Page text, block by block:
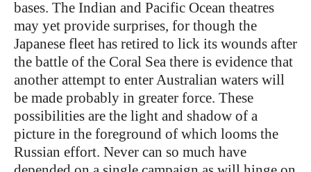
bases. The Indian and Pacific Ocean theatres
may yet provide surprises, for though the
Japanese fleet has retired to lick its wounds after
the battle of the Coral Sea there is evidence that
another attempt to enter Australian waters will
be made probably in greater force. These
possibilities are the light and shadow of a
picture in the foreground of which looms the
Russian effort. Never can so much have